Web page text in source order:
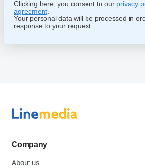
Clicking here, you consent to our privacy
agreement.
Your personal data will be processed in
response to your request.
Company
About us